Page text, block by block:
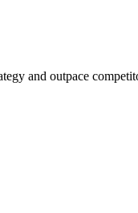
and outpace